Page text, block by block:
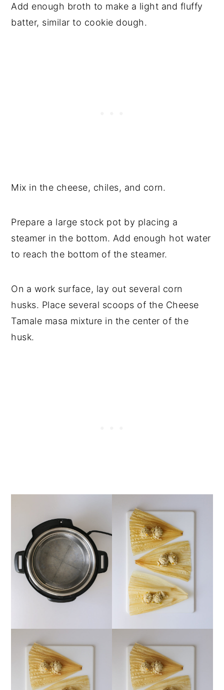
Add enough broth to make a light and fluffy
batter, similar to cookie dough.
Mix in the cheese, chiles, and corn.
Prepare a large stock pot by placing a
steamer in the bottom. Add enough hot water
to reach the bottom of the steamer.
On a work surface, lay out several corn
husks. Place several scoops of the Cheese
Tamale masa mixture in the center of the
husk.